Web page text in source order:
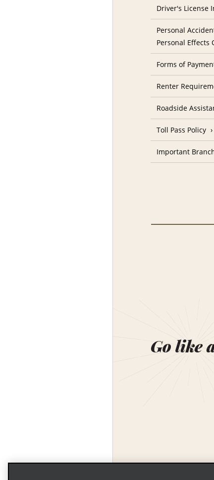
Driver's License
Personal
Personal Effects
Forms of
Renter
Roadside
Toll Pass Policy
Important
Go like